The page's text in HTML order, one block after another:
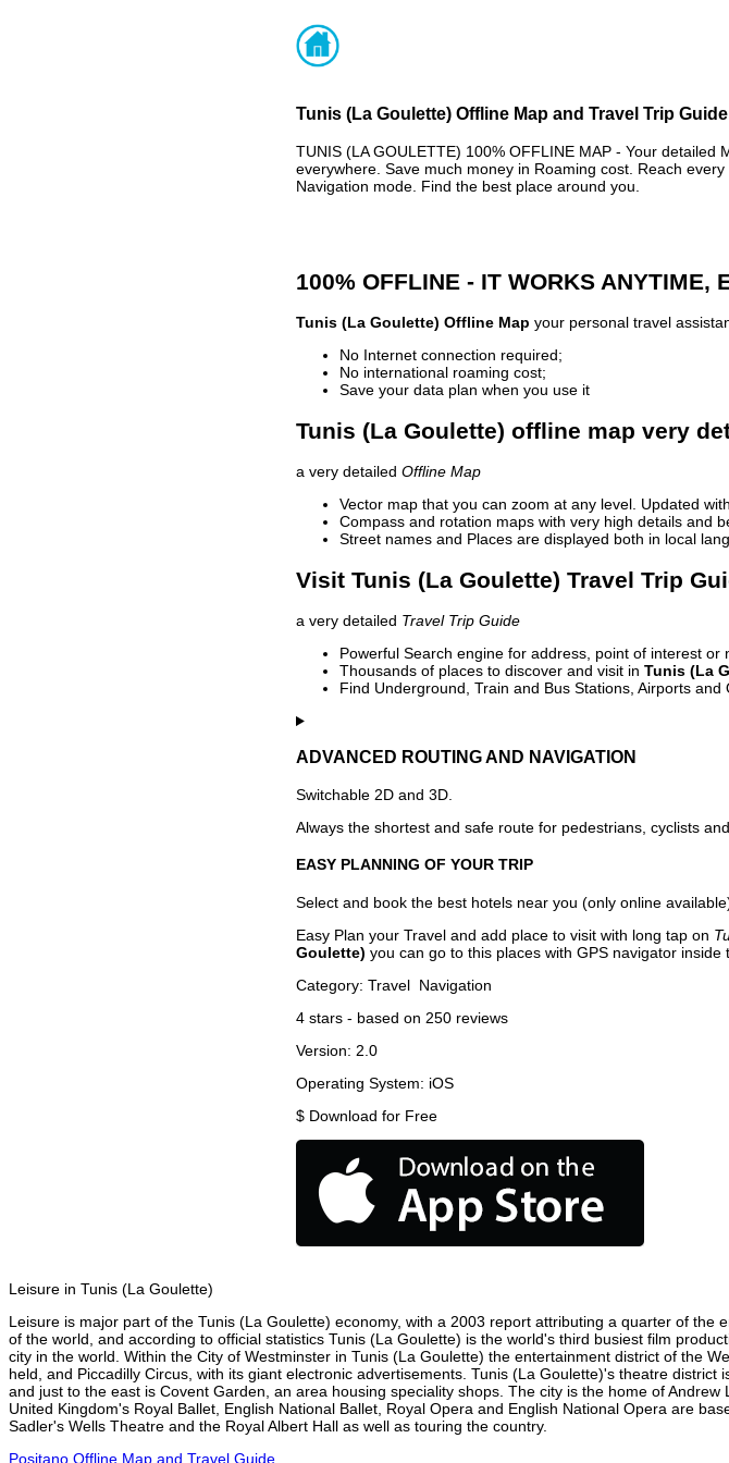
Tunis (La Goulette) Offline Map and Travel Trip Guide
TUNIS (LA GOULETTE) 100% OFFLINE MAP - Your detailed
everywhere. Save much money in Roaming cost. Reach every
Navigation mode. Find the best place around you.
100% OFFLINE - IT WORKS ANYTIME,
Tunis (La Goulette) Offline Map your personal travel
No Internet connection required;
No international roaming cost;
Save your data plan when you use it
Tunis (La Goulette) offline map very
a very detailed Offline Map
Vector map that you can zoom at any level. Updated
Compass and rotation maps with very high details and
Street names and Places are displayed both in local
Visit Tunis (La Goulette) Travel Trip
a very detailed Travel Trip Guide
Powerful Search engine for address, point of interest or
Thousands of places to discover and visit in Tunis (La
Find Underground, Train and Bus Stations, Airports and
ADVANCED ROUTING AND NAVIGATION
Switchable 2D and 3D.
Always the shortest and safe route for pedestrians, cyclists
EASY PLANNING OF YOUR TRIP
Select and book the best hotels near you (only online
Easy Plan your Travel and add place to visit with long tap on
Goulette) you can go to this places with GPS navigator inside
Category: Travel Navigation
4 stars - based on 250 reviews
Version: 2.0
Operating System: iOS
$ Download for Free
Leisure in Tunis (La Goulette)
Leisure is major part of the Tunis (La Goulette) economy, with a 2003 report attributing a quarter of
of the world, and according to official statistics Tunis (La Goulette) is the world's third busiest film
city in the world. Within the City of Westminster in Tunis (La Goulette) the entertainment district of the
held, and Piccadilly Circus, with its giant electronic advertisements. Tunis (La Goulette)'s theatre
and just to the east is Covent Garden, an area housing speciality shops. The city is the home of
United Kingdom's Royal Ballet, English National Ballet, Royal Opera and English National Opera are
Sadler's Wells Theatre and the Royal Albert Hall as well as touring the country.
Positano Offline Map and Travel Guide